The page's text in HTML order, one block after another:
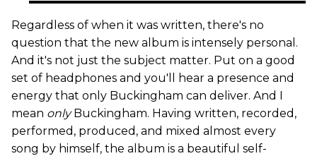
Regardless of when it was written, there's no
question that the new album is intensely personal.
And it's not just the subject matter. Put on a good
set of headphones and you'll hear a presence and
energy that only Buckingham can deliver. And I
mean onlyBuckingham. Having written, recorded,
performed, produced, and mixed almost every
song by himself, the album is a beautiful self-